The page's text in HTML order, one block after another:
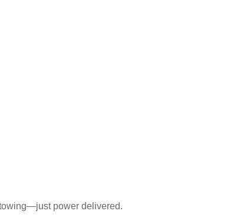
power delivered.